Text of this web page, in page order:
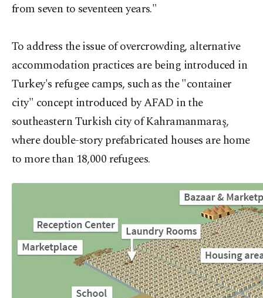
from seven to seventeen years."
To address the issue of overcrowding, alternative
accommodation practices are being introduced in
Turkey's refugee camps, such as the "container
city" concept introduced by AFAD in the
southeastern Turkish city of Kahramanmaraş,
where double-story prefabricated houses are home
to more than 18,000 refugees.